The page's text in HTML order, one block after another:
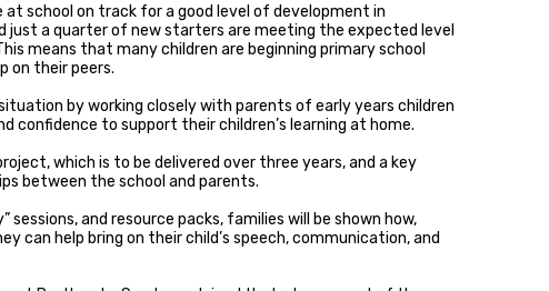
school on track for a good level of development in
just a quarter of new starters are meeting the expected level
means that many children are beginning primary school
on their peers.
by working closely with parents of early years children
confidence to support their children’s learning at home.
which is to be delivered over three years, and a key
between the school and parents.
sessions, and resource packs, families will be shown how,
can help bring on their child’s speech, communication, and